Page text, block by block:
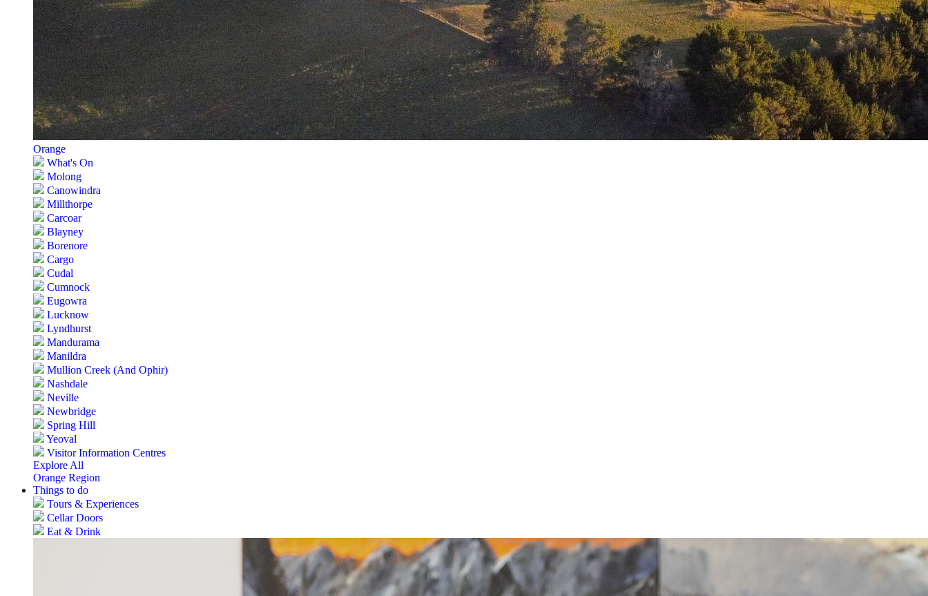
Orange
What's On
Molong
Canowindra
Millthorpe
Carcoar
Blayney
Borenore
Cargo
Cudal
Cumnock
Eugowra
Lucknow
Lyndhurst
Mandurama
Manildra
Mullion Creek (And Ophir)
Nashdale
Neville
Newbridge
Spring Hill
Yeoval
Visitor Information Centres
Explore All
Orange Region
Things to do
Tours & Experiences
Cellar Doors
Eat & Drink